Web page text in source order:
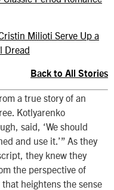
Milioti Serve Up a
Dread
Back to All Stories
a true story of an
Kotlyarenko
said, ‘We should
and use it.’” As they
they knew they
the perspective of
heightens the sense